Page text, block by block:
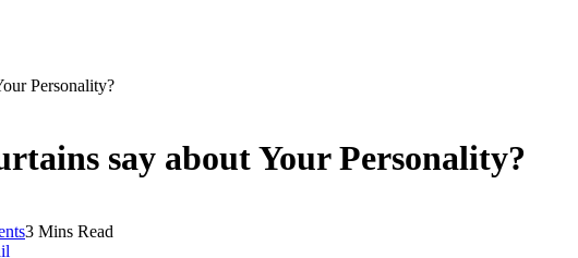
Personality?
say about Your Personality?
3 Mins Read